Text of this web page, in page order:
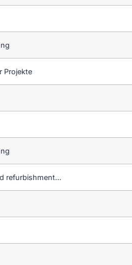
Projekte
refurbishment…